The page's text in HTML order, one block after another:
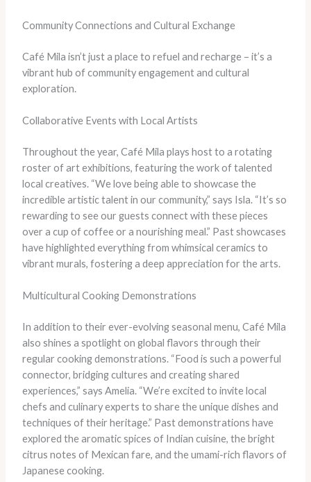
Community Connections and Cultural Exchange
Café Mila isn’t just a place to refuel and recharge – it’s a
vibrant hub of community engagement and cultural
exploration.
Collaborative Events with Local Artists
Throughout the year, Café Mila plays host to a rotating
roster of art exhibitions, featuring the work of talented
local creatives. “We love being able to showcase the
incredible artistic talent in our community,” says Isla. “It’s so
rewarding to see our guests connect with these pieces
over a cup of coffee or a nourishing meal.” Past showcases
have highlighted everything from whimsical ceramics to
vibrant murals, fostering a deep appreciation for the arts.
Multicultural Cooking Demonstrations
In addition to their ever-evolving seasonal menu, Café Mila
also shines a spotlight on global flavors through their
regular cooking demonstrations. “Food is such a powerful
connector, bridging cultures and creating shared
experiences,” says Amelia. “We’re excited to invite local
chefs and culinary experts to share the unique dishes and
techniques of their heritage.” Past demonstrations have
explored the aromatic spices of Indian cuisine, the bright
citrus notes of Mexican fare, and the umami-rich flavors of
Japanese cooking.